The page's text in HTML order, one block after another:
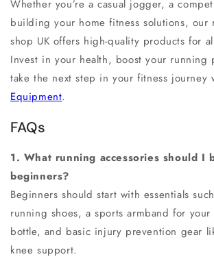
Whether you’re a casual jogger, a
building your home fitness solutions, our
shop UK offers high-quality products for
Invest in your health, boost your running
take the next step in your fitness
Equipment.
FAQs
1. What running accessories should I
beginners?
Beginners should start with essentials
running shoes, a sports armband for
bottle, and basic injury prevention gear
knee support.